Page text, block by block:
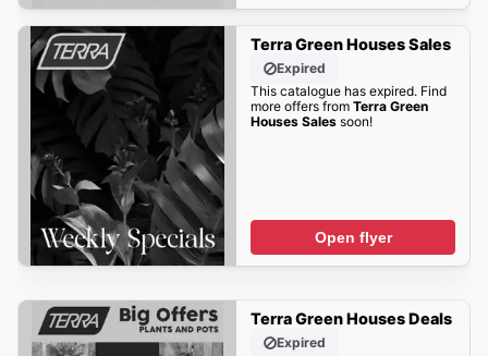
Terra Green Houses Sales
Expired
This catalogue has expired. Find
more offers from Terra Green
Houses Salessoon!
Open flyer
Terra Green Houses Deals
Expired